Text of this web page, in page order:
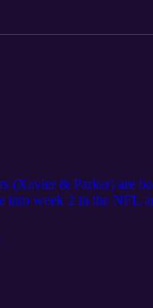
(Xavier & Parker) are
into week 2 in the NFL
against the 49ers. A ton
We hope ya'll enjoy!